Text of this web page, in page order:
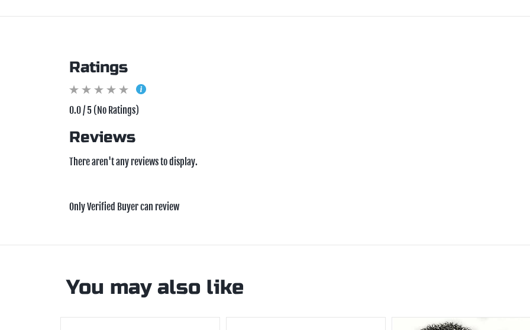
Ratings
0.0 / 5 (No Ratings)
Reviews
There aren't any reviews to display.
Only Verified Buyer can review
You may also like